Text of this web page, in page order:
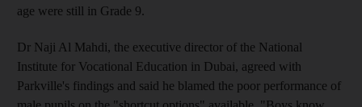
age were still in Grade 9.
Dr Naji Al Mahdi, the executive director of the National
Institute for Vocational Education in Dubai, agreed with
Parkville's findings and said he blamed the poor performance of